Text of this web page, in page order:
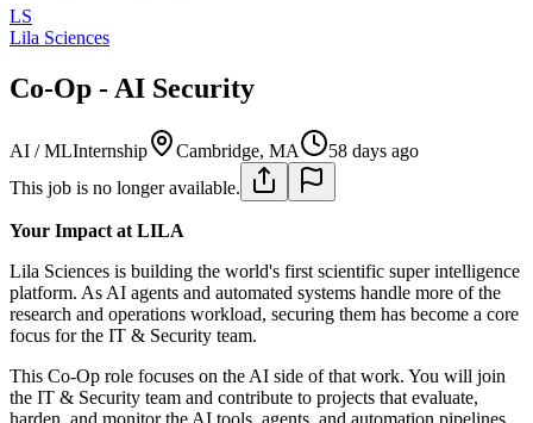
LS
Lila Sciences
Co-Op - AI Security
AI / MLInternship Cambridge, MA
58 days ago
This job is no longer available.
Your Impact at LILA
Lila Sciences is building the world's first scientific super intelligence
platform. As AI agents and automated systems handle more of the
research and operations workload, securing them has become a core
focus for the IT & Security team.
This Co-Op role focuses on the AI side of that work. You will join
the IT & Security team and contribute to projects that evaluate,
harden, and monitor the AI tools, agents, and automation pipelines